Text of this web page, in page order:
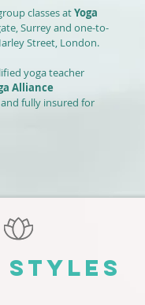
classes atYoga
Surrey and one-to-
Street, London.
yoga teacher
Alliance
and fully insured for
STYLES